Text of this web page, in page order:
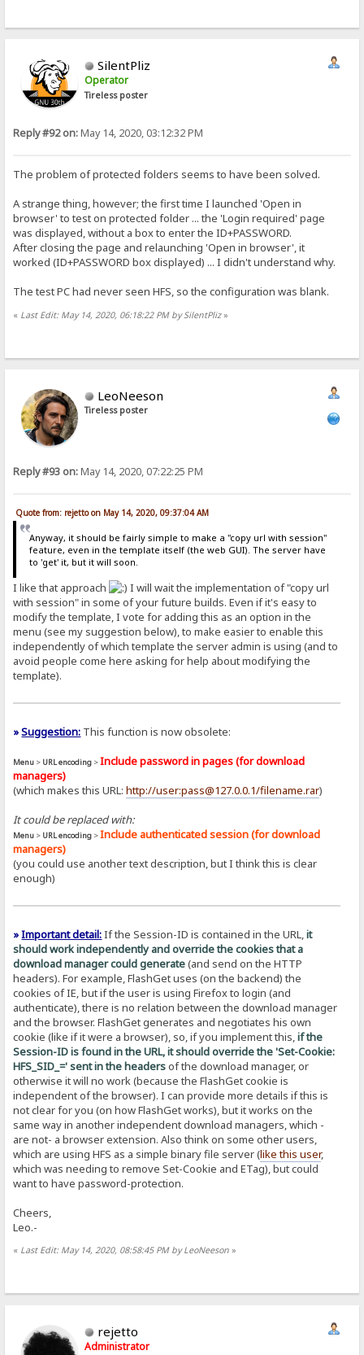
SilentPliz
Operator
Tireless poster
Reply #92 on:May 14, 2020, 03:12:32 PM
The problem of protected folders seems to have been solved.
A strange thing, however; the first time I launched 'Open in
browser' to test on protected folder ... the 'Login required' page
was displayed, without a box to enter the ID+PASSWORD.
After closing the page and relaunching 'Open in browser', it
worked (ID+PASSWORD box displayed) ... I didn't understand why.
The test PC had never seen HFS, so the configuration was blank.
« Last Edit: May 14, 2020, 06:18:22 PM by SilentPliz»
LeoNeeson
Tireless poster
Reply #93 on:May 14, 2020, 07:22:25 PM
Quote from: rejetto on May 14, 2020, 09:37:04 AM
Anyway, it should be fairly simple to make a "copy url with session"
feature, even in the template itself (the web GUI). The server have
to 'get' it, but it will soon.
I like that approach
I will wait the implementation of "copy url
with session" in some of your future builds. Even if it's easy to
modify the template, I vote for adding this as an option in the
menu (see my suggestion below), to make easier to enable this
independently of which template the server admin is using (and to
avoid people come here asking for help about modifying the
template).
»Suggestion: This function is now obsolete:
Menu > URL encoding >Include password in pages (for download
managers)
(which makes this URL:http://user:pass@127.0.0.1/filename.rar)
It could be replaced with:
Menu > URL encoding >Include authenticated session (for download
managers)
(you could use another text description, but I think this is clear
enough)
»Important detail:If the Session-ID is contained in the URL,it
should work independently and override the cookies that a
download manager could generate(and send on the HTTP
headers). For example, FlashGet uses (on the backend) the
cookies of IE, but if the user is using Firefox to login (and
authenticate), there is no relation between the download manager
and the browser. FlashGet generates and negotiates his own
cookie (like if it were a browser), so, if you implement this,if the
Session-ID is found in the URL, it should override the 'Set-Cookie:
HFS_SID_=' sent in the headersof the download manager, or
otherwise it will no work (because the FlashGet cookie is
independent of the browser). I can provide more details if this is
not clear for you (on how FlashGet works), but it works on the
same way in another independent download managers, which -
are not- a browser extension. Also think on some other users,
which are using HFS as a simple binary file server (like this user,
which was needing to remove Set-Cookie and ETag), but could
want to have password-protection.
Cheers,
Leo.-
« Last Edit: May 14, 2020, 08:58:45 PM by LeoNeeson »
rejetto
Administrator